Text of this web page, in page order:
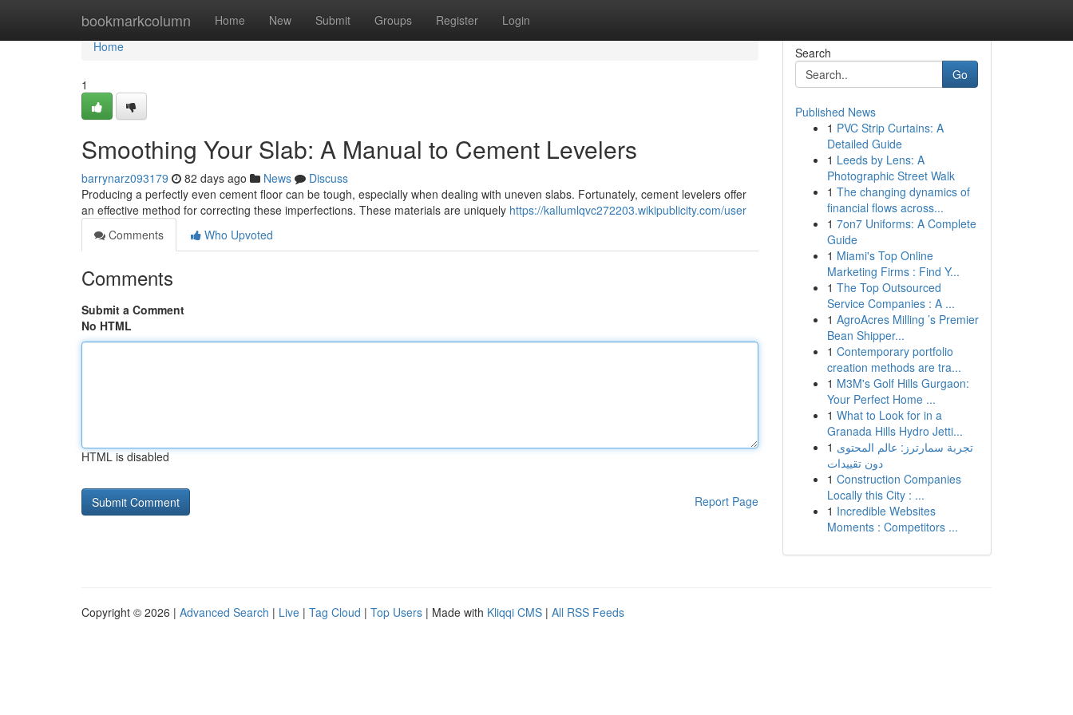
bookmarkcolumn Home New Submit Groups Register Login
Home
Home
1
Smoothing Your Slab: A Manual to Cement Levelers
barrynarz093179 82 days ago News
Discuss
Producing a perfectly even cement floor can be tough, especially when dealing with uneven slabs. Fortunately, cement levelers offer
an effective method for correcting these imperfections. These materials are uniquely https://kallumlqvc272203.wikipublicity.com/user
Comments
Who Upvoted
Comments
Submit a Comment
No HTML
HTML is disabled
Report Page
Search
Go
Published News
1 PVC Strip Curtains: A
Detailed Guide
1 Leeds by Lens: A
Photographic Street Walk
1 The changing dynamics of
financial flows across...
1 7on7 Uniforms: A Complete
Guide
1 Miami's Top Online
Marketing Firms : Find Y...
1 The Top Outsourced
Service Companies : A ...
1 AgroAcres Milling ’s Premier
Bean Shipper...
1 Contemporary portfolio
creation methods are tra...
1 M3M's Golf Hills Gurgaon:
Your Perfect Home ...
1 What to Look for in a
Granada Hills Hydro Jetti...
1 تجربة سمارترز: عالم المحتوى
دون تقييدات
1 Construction Companies
Locally this City : ...
1 Incredible Websites
Moments : Competitors ...
Copyright © 2026 | Advanced Search | Live | Tag Cloud | Top Users | Made with Kliqqi CMS | All RSS Feeds